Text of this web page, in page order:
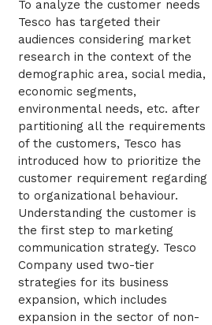
To analyze the customer needs
Tesco has targeted their
audiences considering market
research in the context of the
demographic area, social media,
economic segments,
environmental needs, etc. after
partitioning all the requirements
of the customers, Tesco has
introduced how to prioritize the
customer requirement regarding
to organizational behaviour.
Understanding the customer is
the first step to marketing
communication strategy. Tesco
Company used two-tier
strategies for its business
expansion, which includes
expansion in the sector of non-